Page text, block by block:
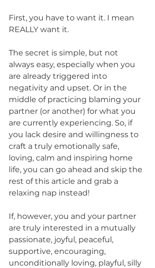
First, you have to want it. I mean
REALLY want it.
The secret is simple, but not
always easy, especially when you
are already triggered into
negativity and upset. Or in the
middle of practicing blaming your
partner (or another) for what you
are currently experiencing. So, if
you lack desire and willingness to
craft a truly emotionally safe,
loving, calm and inspiring home
life, you can go ahead and skip the
rest of this article and grab a
relaxing nap instead!
If, however, you and your partner
are truly interested in a mutually
passionate, joyful, peaceful,
supportive, encouraging,
unconditionally loving, playful, silly